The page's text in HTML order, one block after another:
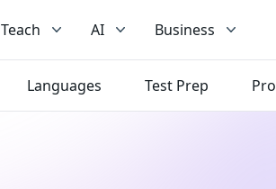
Teach AI Business
Languages Test Prep